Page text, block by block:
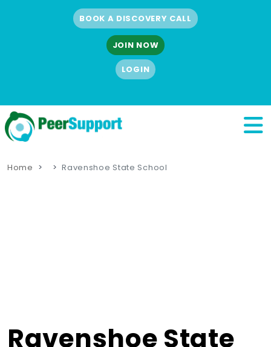
BOOK A DISCOVERY CALL
JOIN NOW
LOGIN
Home Ravenshoe State School
Ravenshoe State